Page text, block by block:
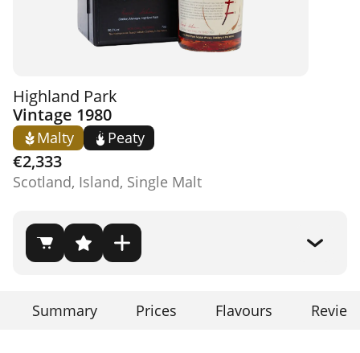
Highland Park
Vintage 1980
Malty Peaty
€2,333
Scotland, Island, Single Malt
Summary Prices Flavours